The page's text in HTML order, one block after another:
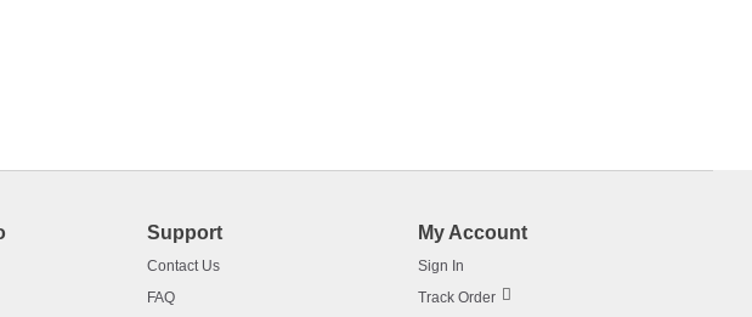
Support
Contact Us
FAQ
My Account
Sign In
Track Order